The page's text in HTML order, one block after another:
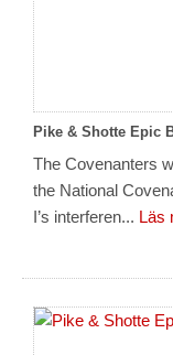
Pike & Shotte Epic
The Covenanters
the National
I’s interferen... Läs